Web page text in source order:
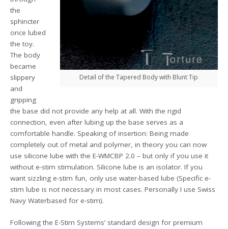
Detail of the Tapered Body with Blunt Tip
the
sphincter
once lubed
the toy.
The body
became
slippery
and
gripping
the base did not provide any help at all. With the rigid
connection, even after lubing up the base serves as a
comfortable handle. Speaking of insertion: Being made
completely out of metal and polymer, in theory you can now
use silicone lube with the E-WMCBP 2.0 – but only if you use it
without e-stim stimulation. Silicone lube is an isolator. If you
want sizzling e-stim fun, only use water-based lube (Specific e-
stim lube is not necessary in most cases. Personally I use Swiss
Navy Waterbased for e-stim).
Following the E-Stim Systems’ standard design for premium